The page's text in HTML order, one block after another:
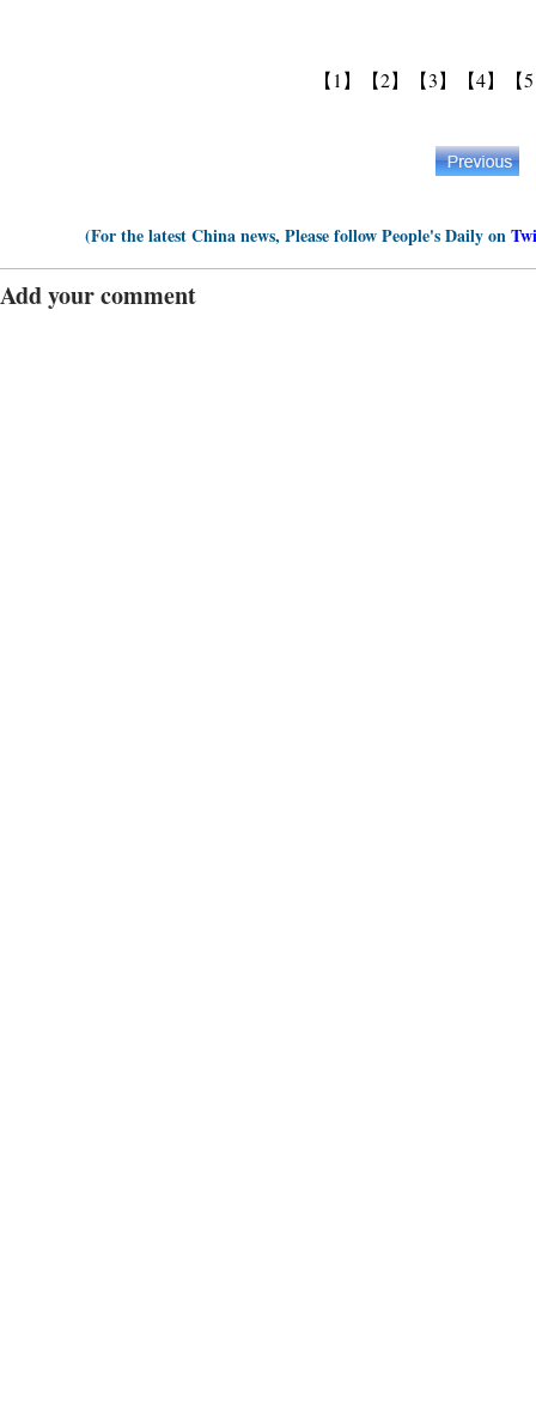
【1】 【2】 【3】 【4】 【
(For the latest China news, Please follow People's Daily on
Add your comment